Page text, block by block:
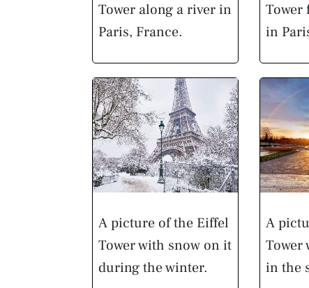
Tower along a river in
Paris, France.
Tower
in
A picture of the Eiffel
Tower with snow on it
during the winter.
A
Tower
in the